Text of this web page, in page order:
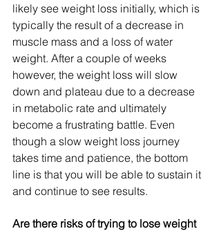
likely see weight loss initially, which is
typically the result of a decrease in
muscle mass and a loss of water
weight. After a couple of weeks
however, the weight loss will slow
down and plateau due to a decrease
in metabolic rate and ultimately
become a frustrating battle. Even
though a slow weight loss journey
takes time and patience, the bottom
line is that you will be able to sustain it
and continue to see results.
Are there risks of trying to lose weight